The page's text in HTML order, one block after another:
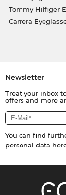
Tommy Hilfiger
Carrera
Newsletter
Treat your inbox
offers and more
You can find
personal data